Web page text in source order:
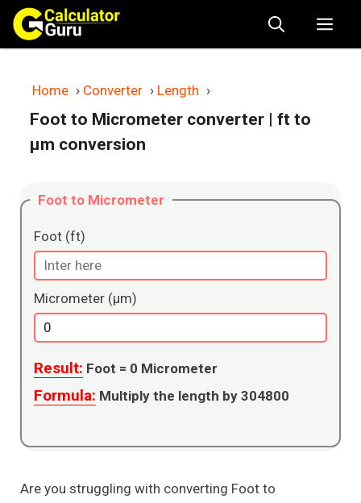
Skip
content
Home › Converter › Length ›
Foot to Micrometer converter | ft to
μm conversion
Foot to Micrometer
Foot (ft)
Micrometer (μm)
Result: Foot = 0 Micrometer
Formula: Multiply the length by 304800
Are you struggling with converting Foot to